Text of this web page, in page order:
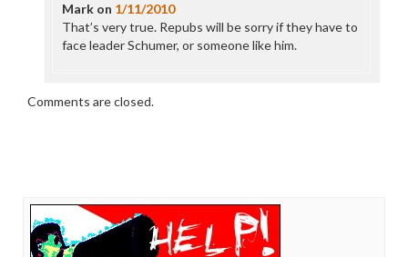
Markon 1/11/2010
That’s very true. Repubs will be sorry if they have to
face leader Schumer, or someone like him.
Comments are closed.